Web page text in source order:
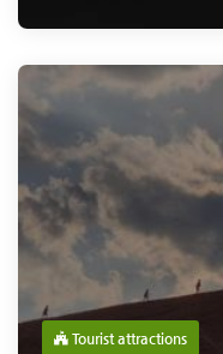
Tourist attractions